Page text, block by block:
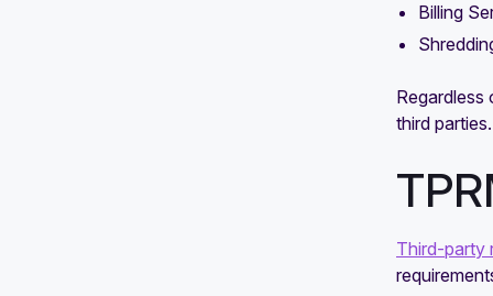
Billing
third parties.
Third-party